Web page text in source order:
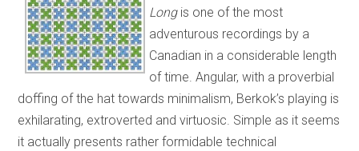
Longis one of the most
adventurous recordings by a
Canadian in a considerable length
of time. Angular, with a proverbial
doffing of the hat towards minimalism, Berkok’s playing is
exhilarating, extroverted and virtuosic. Simple as it seems
it actually presents rather formidable technical